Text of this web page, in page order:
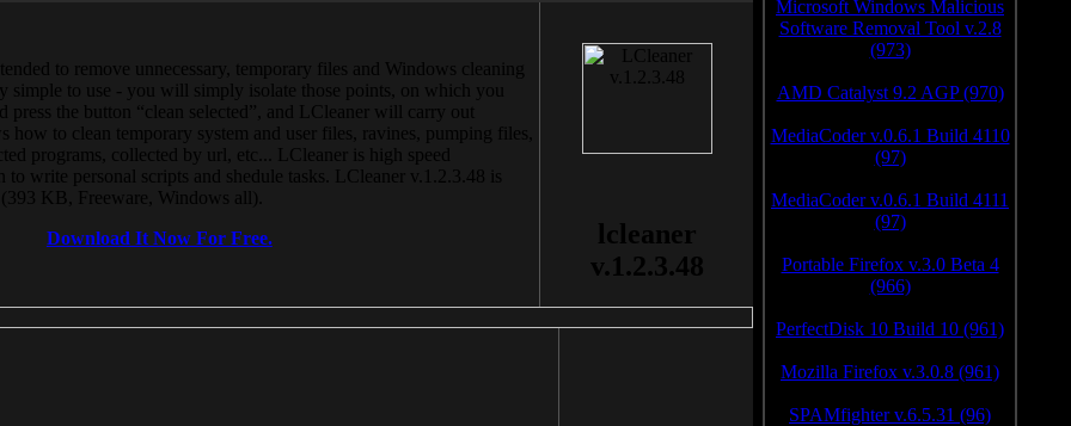
to remove unnecessary, temporary files and Windows cleaning
simple to use - you will simply isolate those points, on which you
press the button “clean selected”, and LCleaner will carry out
how to clean temporary system and user files, ravines, pumping files,
programs, collected by url, etc... LCleaner is high speed
write personal scripts and shedule tasks. LCleaner v.1.2.3.48 is
KB, Freeware, Windows all).
Download It Now For Free.
lcleaner
v.1.2.3.48
Microsoft Windows Malicious
Software Removal Tool v.2.8
(973)
AMD Catalyst 9.2 AGP (970)
MediaCoder v.0.6.1 Build 4110
(97)
MediaCoder v.0.6.1 Build 4111
(97)
Portable Firefox v.3.0 Beta 4
(966)
PerfectDisk 10 Build 10 (961)
Mozilla Firefox v.3.0.8 (961)
SPAMfighter v.6.5.31 (96)